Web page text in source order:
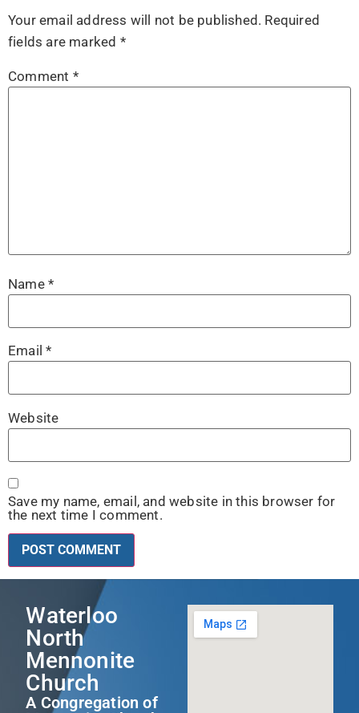
Your email address will not be published. Required
fields are marked *
Comment *
Name *
Email*
Website
Save my name, email, and website in this browser for
the next time I comment.
Waterloo
North
Mennonite
Church
A Congregation of